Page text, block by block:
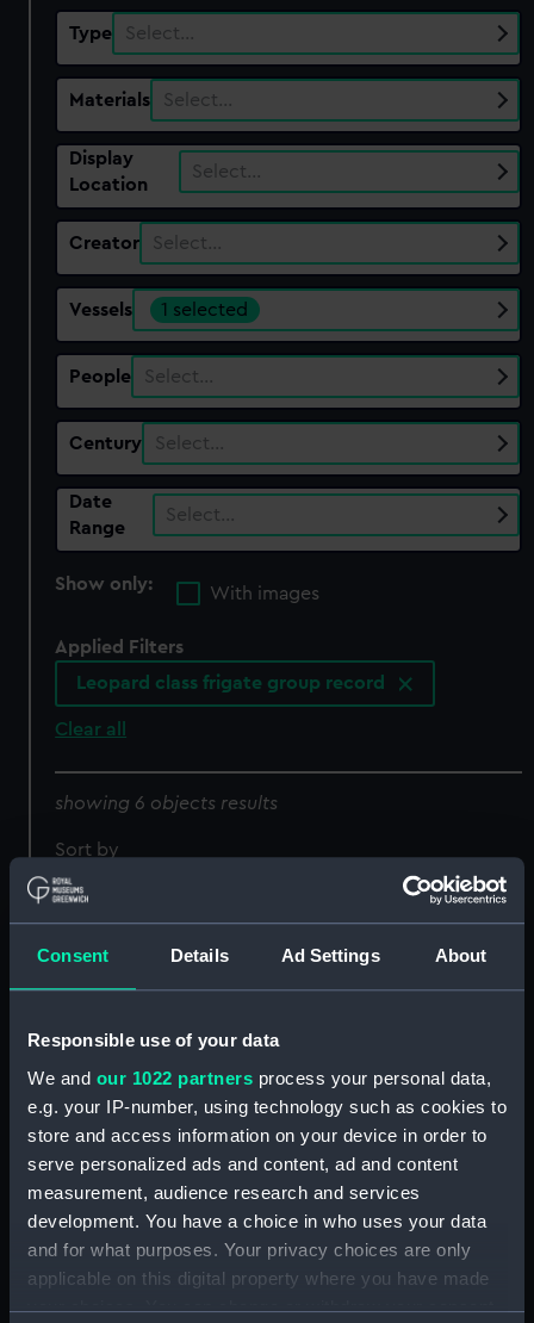
Consent Details Ad Settings About
Responsible use of your data
We and our 1022 partners process your personal data,
e.g. your IP-number, using technology such as cookies to
store and access information on your device in order to
serve personalized ads and content, ad and content
measurement, audience research and services
development. You have a choice in who uses your data
and for what purposes. Your privacy choices are only
applicable on this digital property where you have made
your choices. You can change or withdraw your consent
Type Select…
Materials Select…
Display
Location
Select…
Creator Select…
Vessels 1 selected
People Select…
Century Select…
Date
Range
Select…
Show only:
With images
Applied Filters
Leopard class frigate group record
Clear all
showing 6 objects results
Sort by
Leopard class frigates
(Technical drawing)
Salisbury and Leopard
class frigates (Technical
drawing)